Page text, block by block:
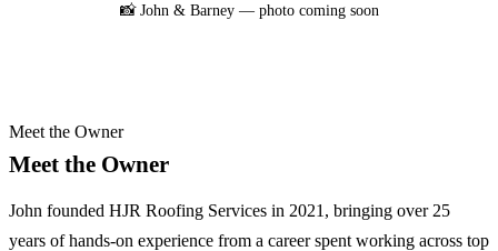
📸 John & Barney — photo coming soon
Meet the Owner
Meet the Owner
John founded HJR Roofing Services in 2021, bringing over 25
years of hands-on experience from a career spent working across top